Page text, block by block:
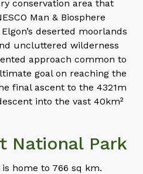
conservation area that
Man & Biosphere
deserted moorlands
uncluttered wilderness
approach common to
goal on reaching the
final ascent to the 4321m
into the vast 40km²
National Park
home to 766 sq km.